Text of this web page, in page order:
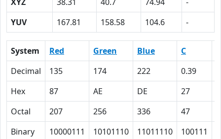
YUV
167.81 158.58 104.6 -
System Red Green Blue C
Decimal
135 174 222 0.39
Hex
87 AE DE 27
Octal
207 256 336 47
Binary
10000111 10101110 11011110 100111